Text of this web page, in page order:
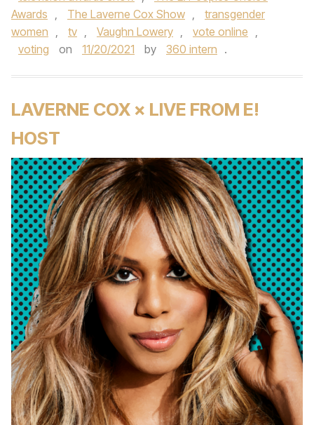
Awards , The Laverne Cox Show ,
transgender
women , tv , Vaughn Lowery , vote online ,
voting
on 11/20/2021 by 360 intern .
LAVERNE COX × LIVE FROM E!
HOST